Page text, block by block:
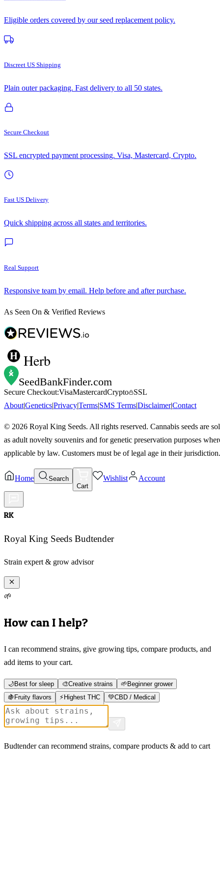
Eligible orders covered by our seed replacement policy.
Discreet US Shipping
Plain outer packaging. Fast delivery to all 50 states.
Secure Checkout
SSL encrypted payment processing. Visa, Mastercard, Crypto.
Fast US Delivery
Quick shipping across all states and territories.
Real Support
Responsive team by email. Help before and after purchase.
As Seen On & Verified Reviews
Herb
SeedBankFinder.com
Secure Checkout:VisaMastercardCrypto
SSL
About|Genetics|Privacy|Terms|SMS Terms|Disclaimer|Contact
© 2026 Royal King Seeds. All rights reserved. Cannabis seeds are
as adult novelty souvenirs and for genetic preservation purposes
applicable by law. Customers must be of legal age in their jurisdiction.
Home
Search
Cart
Wishlist Account
RK
Royal King Seeds Budtender
Strain expert & grow advisor
🌱
How can I help?
I can recommend strains, give growing tips, compare products, and
add items to your cart.
🌙Best for sleep 🎨Creative strains 🌱 Beginner grower
🍇 Fruity flavors ⚡ Highest THC 💚CBD / Medical
Budtender can recommend strains, compare products & add to cart